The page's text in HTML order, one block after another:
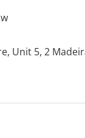
Unit 5, 2